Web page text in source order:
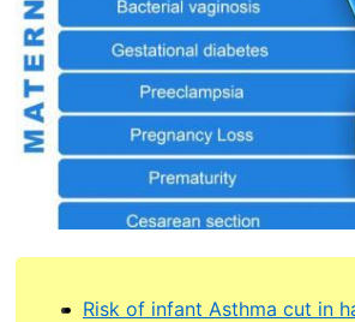
Risk of infant Asthma cut in